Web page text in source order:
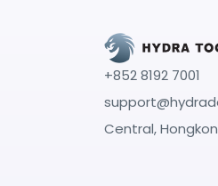
+852 8192 7001
Central,